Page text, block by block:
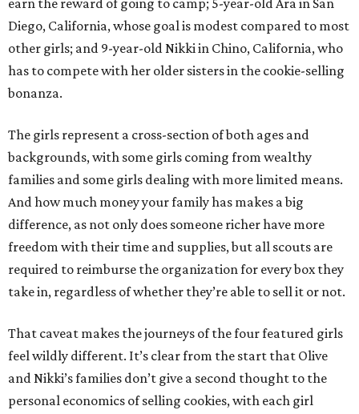
earn the reward of going to camp; 5-year-old Ara in San
Diego, California, whose goal is modest compared to most
other girls; and 9-year-old Nikki in Chino, California, who
has to compete with her older sisters in the cookie-selling
bonanza.
The girls represent a cross-section of both ages and
backgrounds, with some girls coming from wealthy
families and some girls dealing with more limited means.
And how much money your family has makes a big
difference, as not only does someone richer have more
freedom with their time and supplies, but all scouts are
required to reimburse the organization for every box they
take in, regardless of whether they’re able to sell it or not.
That caveat makes the journeys of the four featured girls
feel wildly different. It’s clear from the start that Olive
and Nikki’s families don’t give a second thought to the
personal economics of selling cookies, with each girl